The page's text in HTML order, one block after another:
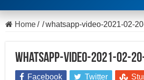
Home / / whatsapp-video-2021-02-
whatsapp-video-2021-02-
Facebook Twitter